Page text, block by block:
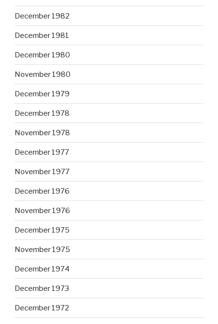
December 1982
December 1981
December 1980
November 1980
December 1979
December 1978
November 1978
December 1977
November 1977
December 1976
November 1976
December 1975
November 1975
December 1974
December 1973
December 1972